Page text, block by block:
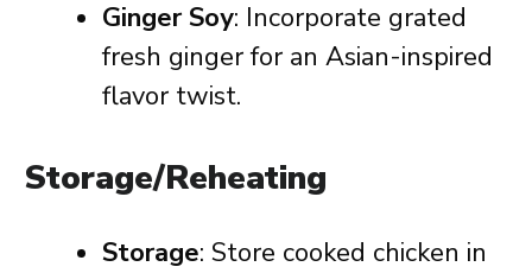
Ginger Soy: Incorporate grated
fresh ginger for an Asian-inspired
flavor twist.
Storage/Reheating
Storage: Store cooked chicken in